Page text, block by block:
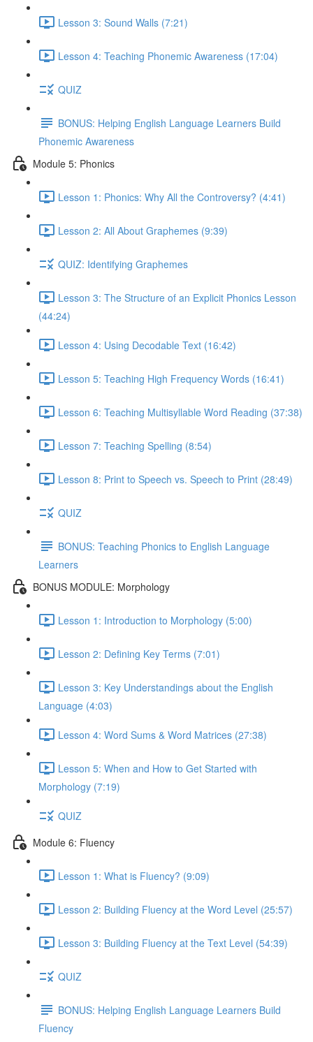
Lesson 3: Sound Walls (7:21)
Lesson 4: Teaching Phonemic Awareness (17:04)
QUIZ
BONUS: Helping English Language Learners Build
Phonemic Awareness
Module 5: Phonics
Lesson 1: Phonics: Why All the Controversy? (4:41)
Lesson 2: All About Graphemes (9:39)
QUIZ: Identifying Graphemes
Lesson 3: The Structure of an Explicit Phonics Lesson
(44:24)
Lesson 4: Using Decodable Text (16:42)
Lesson 5: Teaching High Frequency Words (16:41)
Lesson 6: Teaching Multisyllable Word Reading (37:38)
Lesson 7: Teaching Spelling (8:54)
Lesson 8: Print to Speech vs. Speech to Print (28:49)
QUIZ
BONUS: Teaching Phonics to English Language
Learners
BONUS MODULE: Morphology
Lesson 1: Introduction to Morphology (5:00)
Lesson 2: Defining Key Terms (7:01)
Lesson 3: Key Understandings about the English
Language (4:03)
Lesson 4: Word Sums & Word Matrices (27:38)
Lesson 5: When and How to Get Started with
Morphology (7:19)
QUIZ
Module 6: Fluency
Lesson 1: What is Fluency? (9:09)
Lesson 2: Building Fluency at the Word Level (25:57)
Lesson 3: Building Fluency at the Text Level (54:39)
QUIZ
BONUS: Helping English Language Learners Build
Fluency